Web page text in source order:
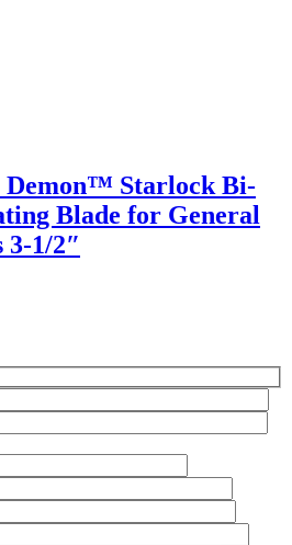
Demon™ Starlock Bi-
Blade for General
3-1/2″